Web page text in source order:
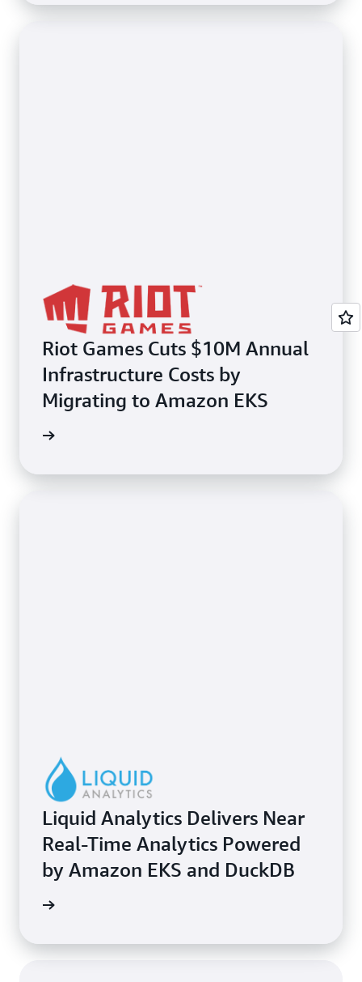
Riot Games Cuts $10M Annual
Infrastructure Costs by
Migrating to Amazon EKS
Liquid Analytics Delivers Near
Real-Time Analytics Powered
by Amazon EKS and DuckDB